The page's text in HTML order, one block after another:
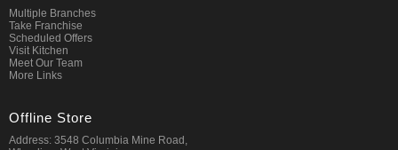
Multiple Branches
Take Franchise
Scheduled Offers
Visit Kitchen
Meet Our Team
More Links
Offline Store
Address: 3548 Columbia Mine Road,